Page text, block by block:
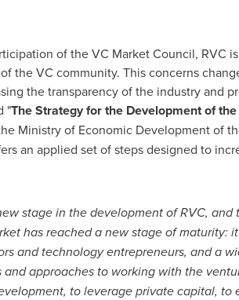
of the VC Market Council, RVC
the VC community. This concerns
the transparency of the industry and
"The Strategy for the Development of
Ministry of Economic Development of
an applied set of steps designed to
stage in the development of RVC,
has reached a new stage of maturity:
and technology entrepreneurs, and a
and approaches to working with the
to leverage private capital, to